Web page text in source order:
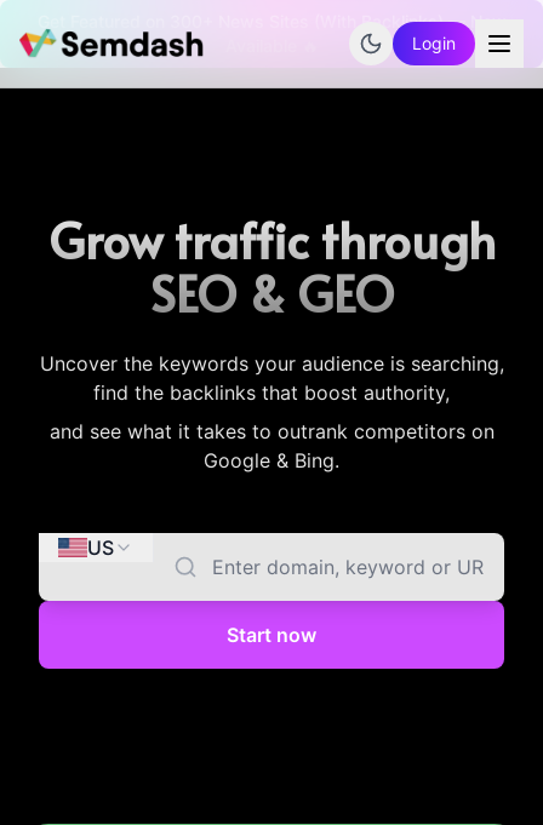
Get Featured on 300+ News Sites (With Backlinks) — Now
Login
Grow traffic through
SEO & GEO
Uncover the keywords your audience is searching,
find the backlinks that boost authority,
and see what it takes to outrank competitors on
Google & Bing.
US
Start now